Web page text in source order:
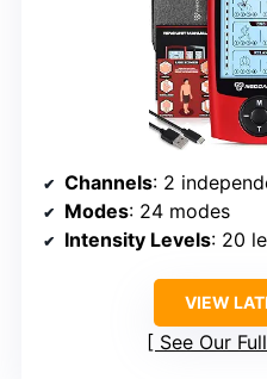
Channels: 2
Modes: 24 modes
Intensity Levels: 20
VIEW
See Our